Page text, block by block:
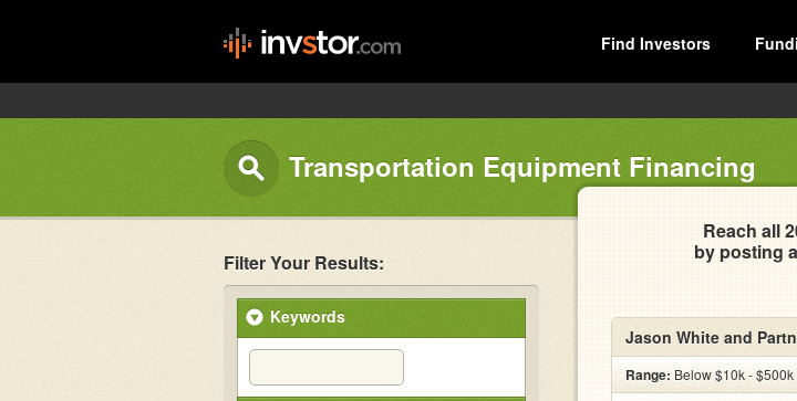
Find Investors
Transportation Equipment Financing
Filter Your Results:
Keywords
Reach all
by posting
Jason White and
Range: Below $10k - $500k